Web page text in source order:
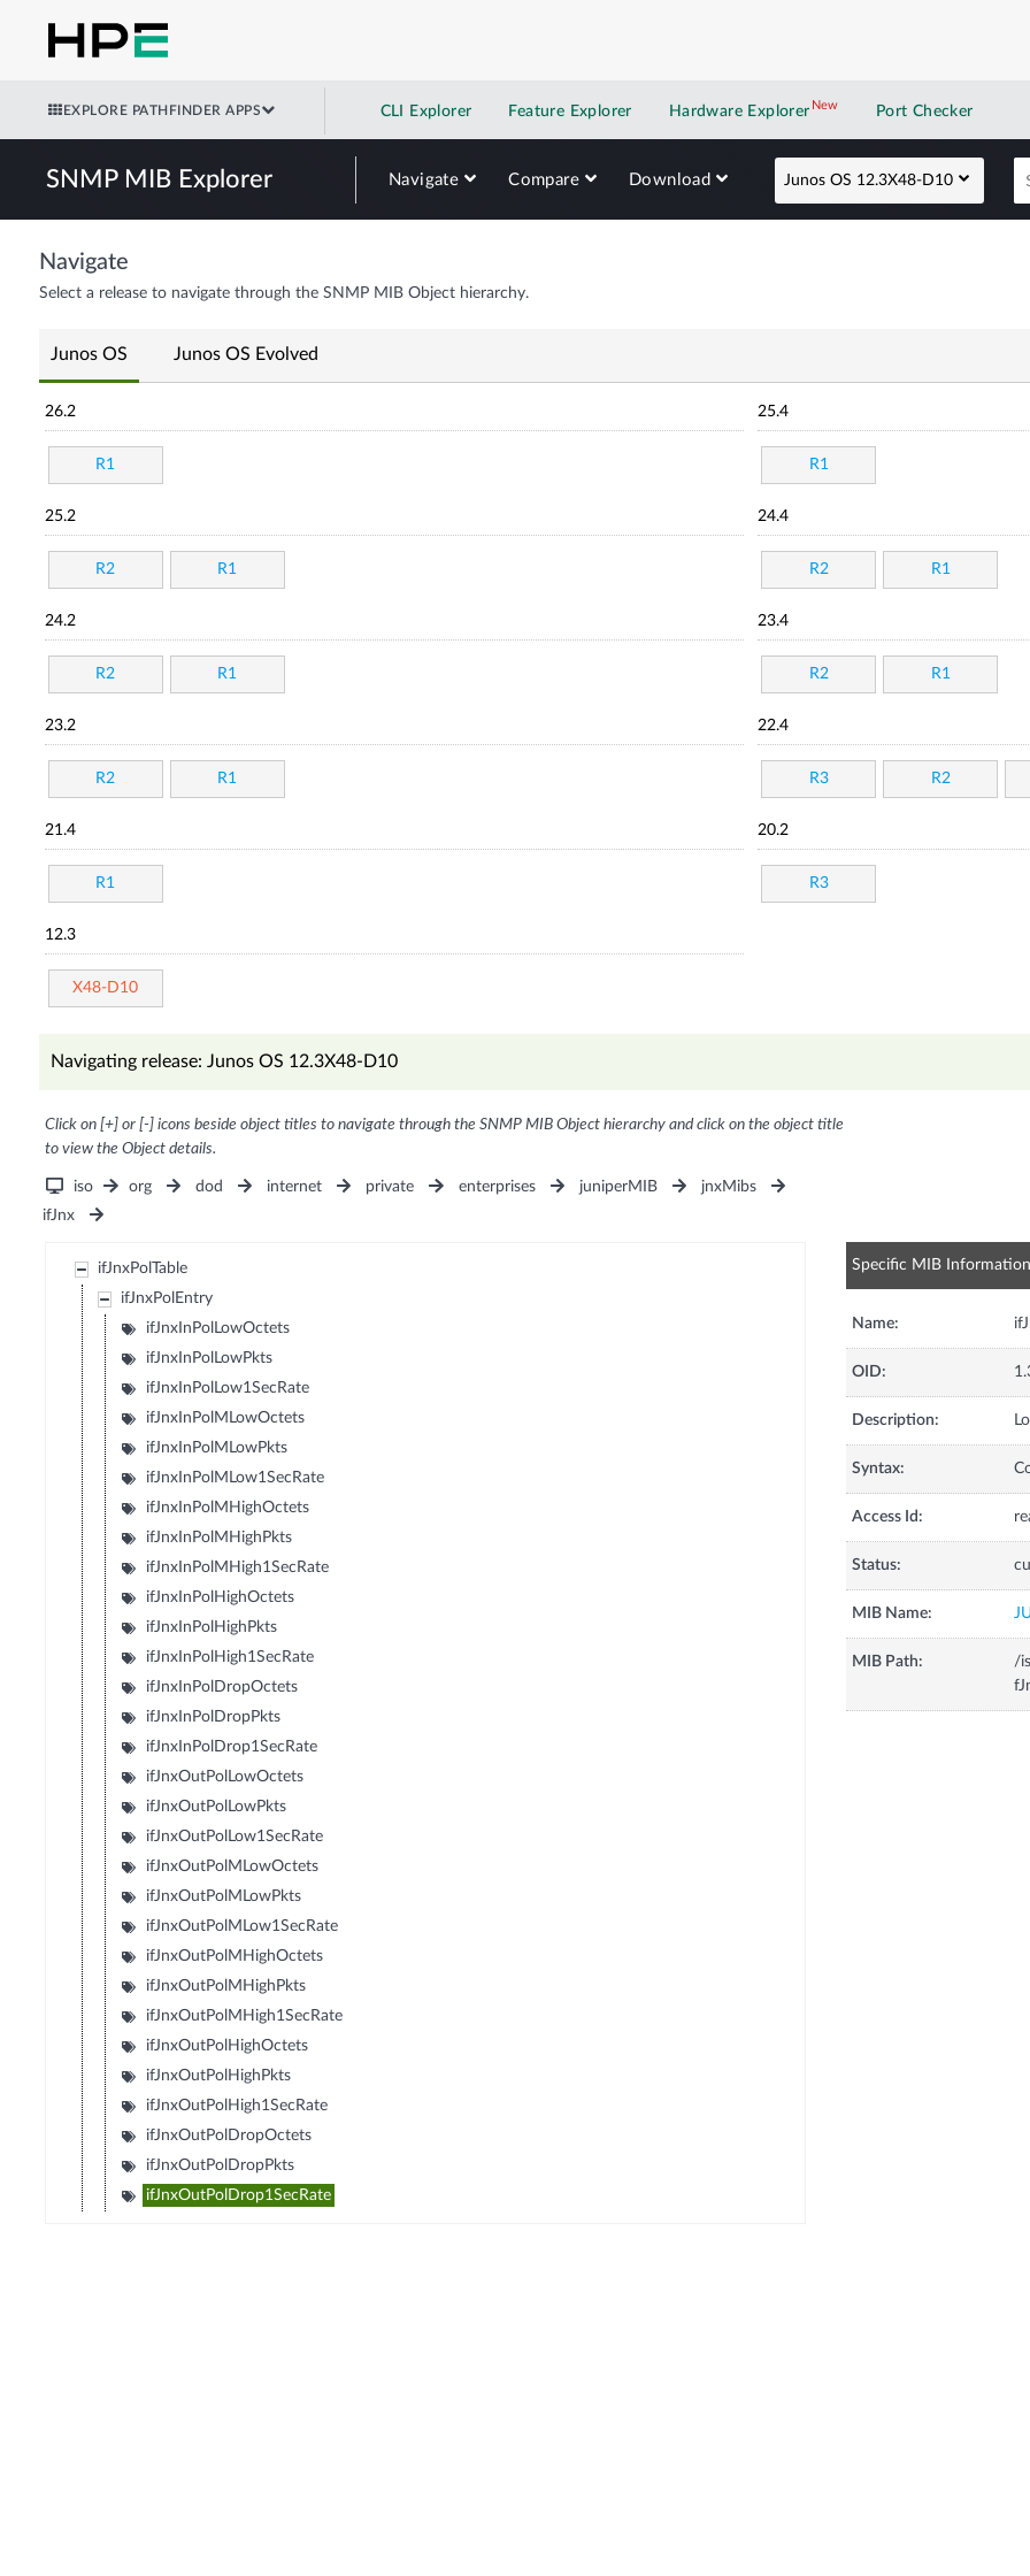
EXPLORE PATHFINDER APPS CLI Explorer Feature Explorer Hardware Explorer NewNew application
Port Checker
SNMP MIB Explorer Navigate Compare Download Junos OS 12.3X48-D10
Navigate
Select a release to navigate through the SNMP MIB Object hierarchy.
Junos OS Junos OS Evolved
26.2
R1
25.4
R1
25.2
R2 R1
24.4
R2 R1
24.2
R2 R1
23.4
R2 R1
23.2
R2 R1
22.4
R3 R2
21.4
R1
20.2
R3
12.3
X48-D10
Navigating release: Junos OS 12.3X48-D10
Click on [+] or [-] icons beside object titles to navigate through the SNMP MIB Object hierarchy and click on the object title
to view the Object details.
iso org dod internet private enterprises juniperMIB
jnxMibs
ifJnx
ifJnxPolTable
ifJnxPolEntry
ifJnxInPolLowOctets
ifJnxInPolLowPkts
ifJnxInPolLow1SecRate
ifJnxInPolMLowOctets
ifJnxInPolMLowPkts
ifJnxInPolMLow1SecRate
ifJnxInPolMHighOctets
ifJnxInPolMHighPkts
ifJnxInPolMHigh1SecRate
ifJnxInPolHighOctets
ifJnxInPolHighPkts
ifJnxInPolHigh1SecRate
ifJnxInPolDropOctets
ifJnxInPolDropPkts
ifJnxInPolDrop1SecRate
ifJnxOutPolLowOctets
ifJnxOutPolLowPkts
ifJnxOutPolLow1SecRate
ifJnxOutPolMLowOctets
ifJnxOutPolMLowPkts
ifJnxOutPolMLow1SecRate
ifJnxOutPolMHighOctets
ifJnxOutPolMHighPkts
ifJnxOutPolMHigh1SecRate
ifJnxOutPolHighOctets
ifJnxOutPolHighPkts
ifJnxOutPolHigh1SecRate
ifJnxOutPolDropOctets
ifJnxOutPolDropPkts
ifJnxOutPolDrop1SecRate
Specific MIB Information
Name:
OID:
Description:
Syntax:
Access Id:
Status:
MIB Name:
MIB Path:
/